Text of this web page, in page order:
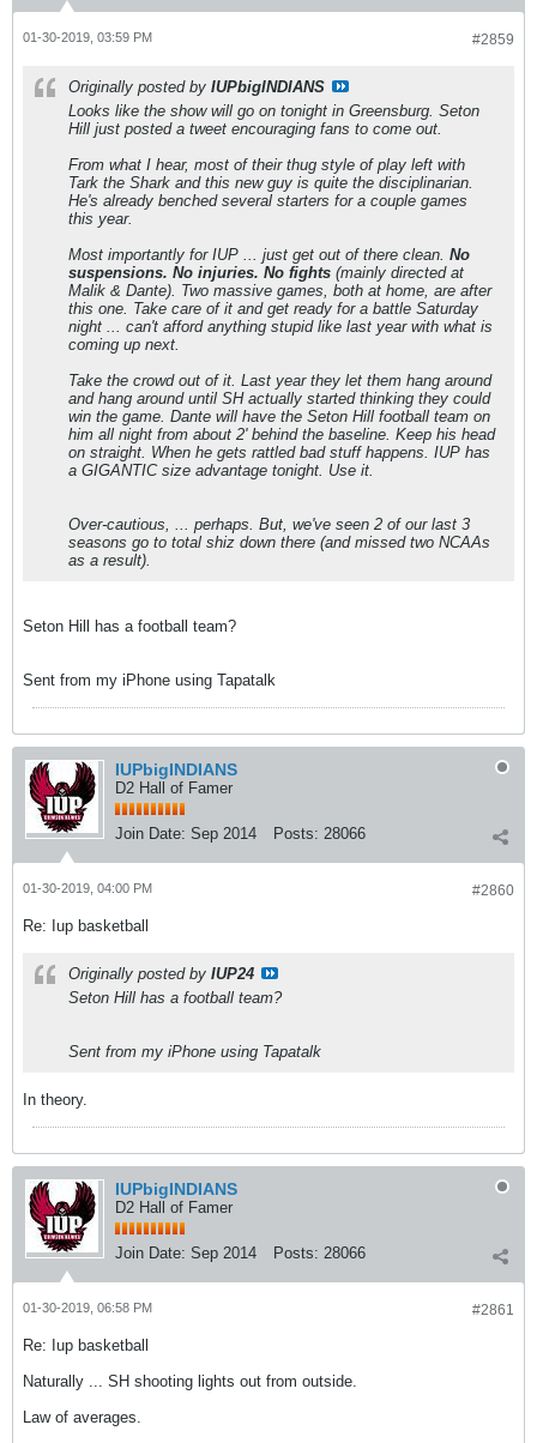
#2859
01-30-2019, 03:59 PM
Originally posted by IUPbigINDIANS
Looks like the show will go on tonight in Greensburg. Seton
Hill just posted a tweet encouraging fans to come out.
From what I hear, most of their thug style of play left with
Tark the Shark and this new guy is quite the disciplinarian.
He's already benched several starters for a couple games
this year.
Most importantly for IUP ... just get out of there clean. No
suspensions. No injuries. No fights (mainly directed at
Malik & Dante). Two massive games, both at home, are after
this one. Take care of it and get ready for a battle Saturday
night ... can't afford anything stupid like last year with what is
coming up next.
Take the crowd out of it. Last year they let them hang around
and hang around until SH actually started thinking they could
win the game. Dante will have the Seton Hill football team on
him all night from about 2' behind the baseline. Keep his head
on straight. When he gets rattled bad stuff happens. IUP has
a GIGANTIC size advantage tonight. Use it.
Over-cautious, ... perhaps. But, we've seen 2 of our last 3
seasons go to total shiz down there (and missed two NCAAs
as a result).
Seton Hill has a football team?
Sent from my iPhone using Tapatalk
IUPbigINDIANS
D2 Hall of Famer
Join Date: Sep 2014 Posts: 28066
#2860
01-30-2019, 04:00 PM
Re: Iup basketball
Originally posted by IUP24
Seton Hill has a football team?
Sent from my iPhone using Tapatalk
In theory.
IUPbigINDIANS
D2 Hall of Famer
Join Date: Sep 2014 Posts: 28066
#2861
01-30-2019, 06:58 PM
Re: Iup basketball
Naturally ... SH shooting lights out from outside.
Law of averages.